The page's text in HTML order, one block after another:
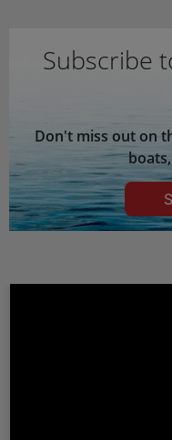
Subscribe
Don't miss out on